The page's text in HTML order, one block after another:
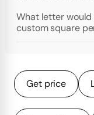
What letter
custom square
Get price